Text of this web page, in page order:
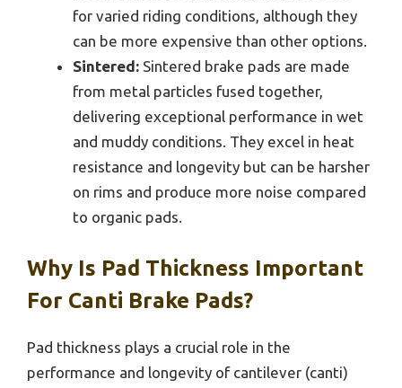
for varied riding conditions, although they
can be more expensive than other options.
Sintered: Sintered brake pads are made
from metal particles fused together,
delivering exceptional performance in wet
and muddy conditions. They excel in heat
resistance and longevity but can be harsher
on rims and produce more noise compared
to organic pads.
Why Is Pad Thickness Important
For Canti Brake Pads?
Pad thickness plays a crucial role in the
performance and longevity of cantilever (canti)